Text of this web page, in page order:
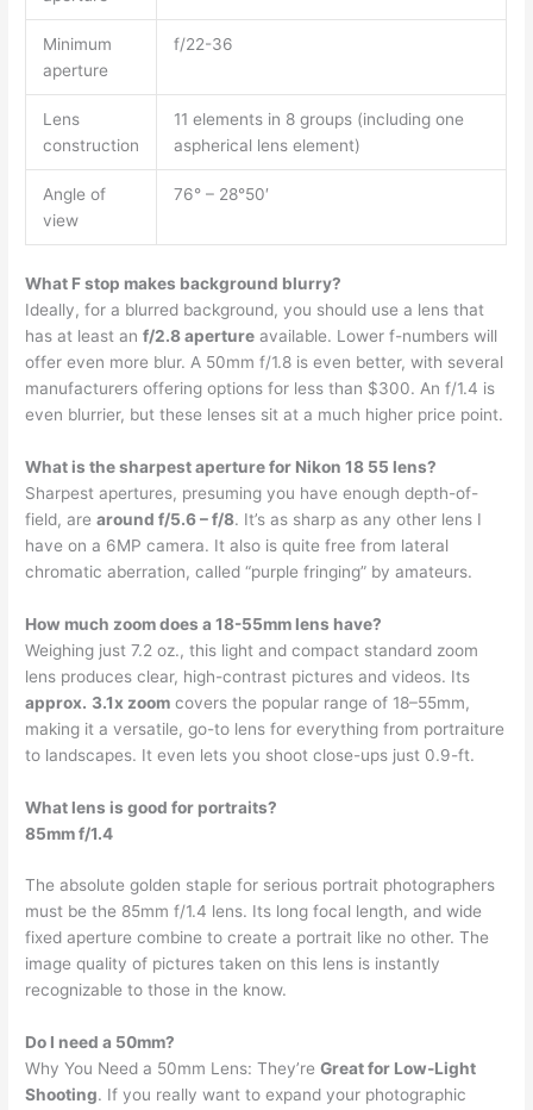
Minimum
aperture
f/22-36
Lens
construction
11 elements in 8 groups (including one
aspherical lens element)
Angle of
view
76° – 28°50′
What F stop makes background blurry?
Ideally, for a blurred background, you should use a lens that
has at least anf/2.8 aperture available. Lower f-numbers will
offer even more blur. A 50mm f/1.8 is even better, with several
manufacturers offering options for less than $300. An f/1.4 is
even blurrier, but these lenses sit at a much higher price point.
What is the sharpest aperture for Nikon 18 55 lens?
Sharpest apertures, presuming you have enough depth-of-
field, arearound f/5.6 – f/8. It’s as sharp as any other lens I
have on a 6MP camera. It also is quite free from lateral
chromatic aberration, called “purple fringing” by amateurs.
How much zoom does a 18-55mm lens have?
Weighing just 7.2 oz., this light and compact standard zoom
lens produces clear, high-contrast pictures and videos. Its
approx. 3.1x zoom covers the popular range of 18–55mm,
making it a versatile, go-to lens for everything from portraiture
to landscapes. It even lets you shoot close-ups just 0.9-ft.
What lens is good for portraits?
85mm f/1.4
The absolute golden staple for serious portrait photographers
must be the 85mm f/1.4 lens. Its long focal length, and wide
fixed aperture combine to create a portrait like no other. The
image quality of pictures taken on this lens is instantly
recognizable to those in the know.
Do I need a 50mm?
Why You Need a 50mm Lens: They’reGreat for Low-Light
Shooting. If you really want to expand your photographic